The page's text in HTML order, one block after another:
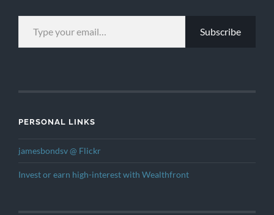
TYPE YOUR EMAIL…
Subscribe
PERSONAL LINKS
jamesbondsv @ Flickr
Invest or earn high-interest with Wealthfront